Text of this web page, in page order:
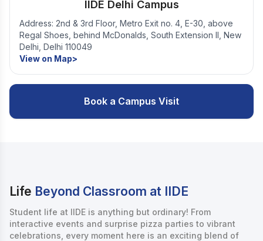
IIDE Delhi Campus
Address: 2nd & 3rd Floor, Metro Exit no. 4, E-30, above
Regal Shoes, behind McDonalds, South Extension II, New
Delhi, Delhi 110049
View on Map>
Book a Campus Visit
Life Beyond Classroom at IIDE
Student life at IIDE is anything but ordinary! From
interactive events and surprise pizza parties to vibrant
celebrations, every moment here is an exciting blend of